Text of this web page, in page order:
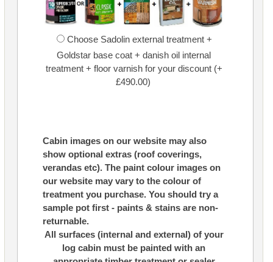
Choose Sadolin external treatment +
Goldstar base coat + danish oil internal
treatment + floor varnish for your discount (+
£490.00)
Cabin images on our website may also
show optional extras (roof coverings,
verandas etc). The paint colour images on
our website may vary to the colour of
treatment you purchase. You should try a
sample pot first - paints & stains are non-
returnable.
All surfaces (internal and external) of your
log cabin must be painted with an